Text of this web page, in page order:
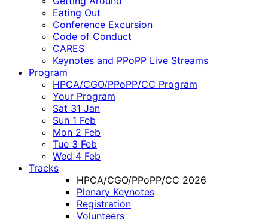
Eating Out
Conference Excursion
Code of Conduct
CARES
Keynotes and PPoPP Live Streams
Program
HPCA/CGO/PPoPP/CC Program
Your Program
Sat 31 Jan
Sun 1 Feb
Mon 2 Feb
Tue 3 Feb
Wed 4 Feb
Tracks
HPCA/CGO/PPoPP/CC 2026
Plenary Keynotes
Registration
Volunteers